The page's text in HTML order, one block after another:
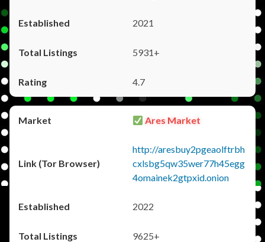
2021
5931+
4.7
Ares Market
http://aresbuy2pgeaolftrbh
cxlsbg5qw35wer77h45egg
4omainek2gtpxid.onion
2022
9625+